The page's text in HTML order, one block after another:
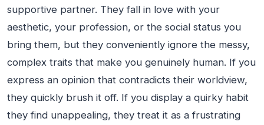
supportive partner. They fall in love with your
aesthetic, your profession, or the social status you
bring them, but they conveniently ignore the messy,
complex traits that make you genuinely human. If you
express an opinion that contradicts their worldview,
they quickly brush it off. If you display a quirky habit
they find unappealing, they treat it as a frustrating